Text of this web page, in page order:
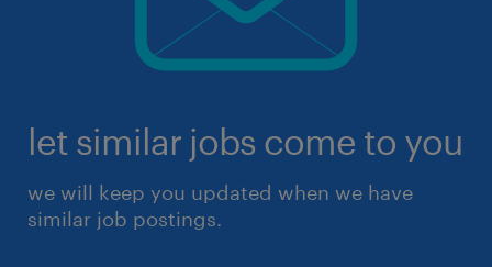
let similar jobs come to you
we will keep you updated when we have
similar job postings.